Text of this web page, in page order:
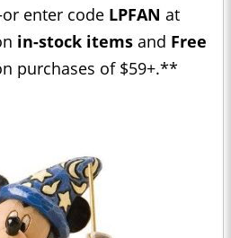
enter code LPFAN at
in-stock items and Free
purchases of $59+.**